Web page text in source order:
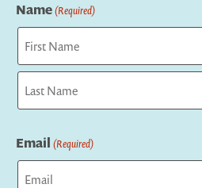
Name(Required)
First
Email (Required)